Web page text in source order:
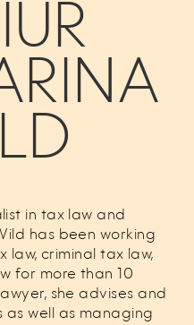
in tax law and
has been working
law, criminal tax law,
for more than 10
she advises and
well as managing